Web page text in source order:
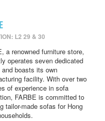
L2 29 & 30
a renowned furniture store,
operates seven dedicated
boasts its own
facility. With over two
of experience in sofa
FARBE is committed to
tailor-made sofas for Hong